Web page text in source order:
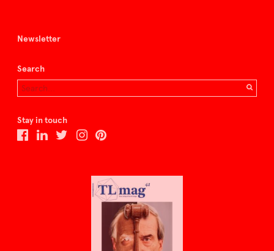
Newsletter
Search
Stay in touch